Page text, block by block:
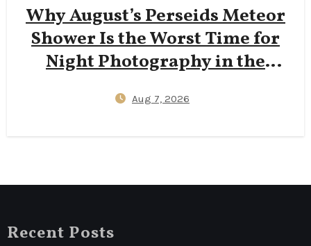
Why August’s Perseids Meteor
Shower Is the Worst Time for
Night Photography in the
September New Moons Deliver
Aug 7, 2026
Recent Posts